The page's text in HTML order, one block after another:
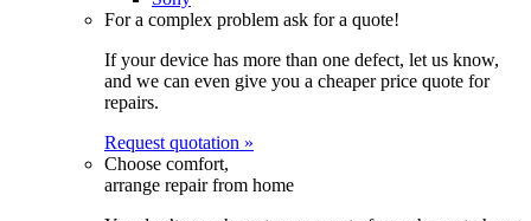
For a complex problem ask for a quote!
If your device has more than one defect, let us know,
and we can even give you a cheaper price quote for
repairs.
Request quotation »
Choose comfort,
arrange repair from home